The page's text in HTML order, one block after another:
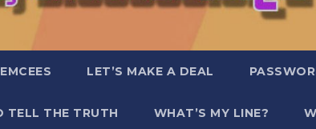
LET’S MAKE A DEAL
TELL THE TRUTH WHAT’S MY LINE?